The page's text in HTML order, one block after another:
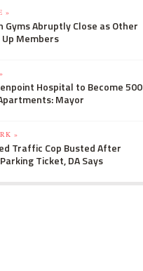
»
Gyms Abruptly Close as Other
Up Members
Hospital to Become 500
Mayor
»
Traffic Cop Busted After
Ticket, DA Says